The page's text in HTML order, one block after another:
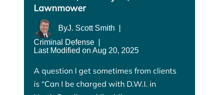
Lawnmower
ByJ. Scott Smith
Criminal Defense
Last Modified on Aug 20, 2025
A question I get sometimes from clients
is “Can I be charged with D.W.I. in